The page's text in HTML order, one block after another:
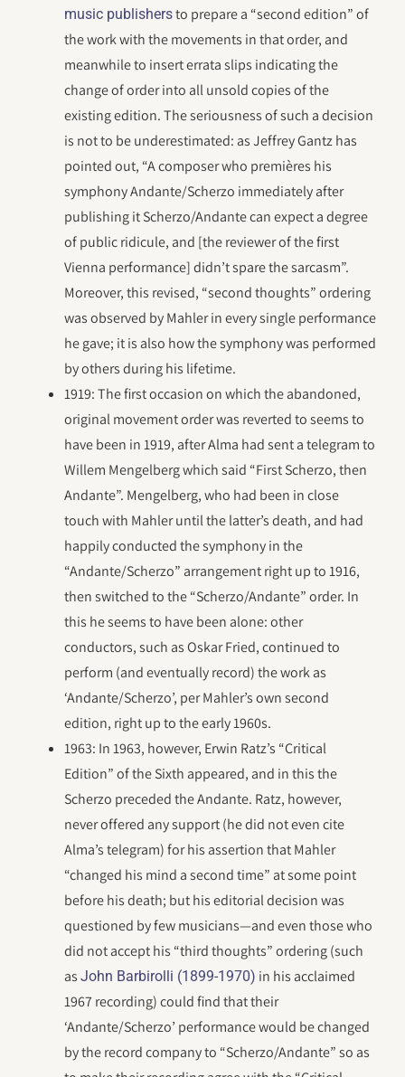
music publishersto prepare a “second edition” of
the work with the movements in that order, and
meanwhile to insert errata slips indicating the
change of order into all unsold copies of the
existing edition. The seriousness of such a decision
is not to be underestimated: as Jeffrey Gantz has
pointed out, “A composer who premières his
symphony Andante/Scherzo immediately after
publishing it Scherzo/Andante can expect a degree
of public ridicule, and [the reviewer of the first
Vienna performance] didn’t spare the sarcasm”.
Moreover, this revised, “second thoughts” ordering
was observed by Mahler in every single performance
he gave; it is also how the symphony was performed
by others during his lifetime.
1919: The first occasion on which the abandoned,
original movement order was reverted to seems to
have been in 1919, after Alma had sent a telegram to
Willem Mengelberg which said “First Scherzo, then
Andante”. Mengelberg, who had been in close
touch with Mahler until the latter’s death, and had
happily conducted the symphony in the
“Andante/Scherzo” arrangement right up to 1916,
then switched to the “Scherzo/Andante” order. In
this he seems to have been alone: other
conductors, such as Oskar Fried, continued to
perform (and eventually record) the work as
‘Andante/Scherzo’, per Mahler’s own second
edition, right up to the early 1960s.
1963: In 1963, however, Erwin Ratz’s “Critical
Edition” of the Sixth appeared, and in this the
Scherzo preceded the Andante. Ratz, however,
never offered any support (he did not even cite
Alma’s telegram) for his assertion that Mahler
“changed his mind a second time” at some point
before his death; but his editorial decision was
questioned by few musicians—and even those who
did not accept his “third thoughts” ordering (such
asJohn Barbirolli (1899-1970) in his acclaimed
1967 recording) could find that their
‘Andante/Scherzo’ performance would be changed
by the record company to “Scherzo/Andante” so as